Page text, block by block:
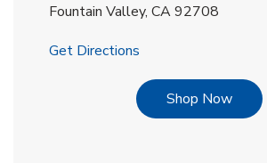
Fountain Valley, CA92708
Get Directions
Shop NowLink